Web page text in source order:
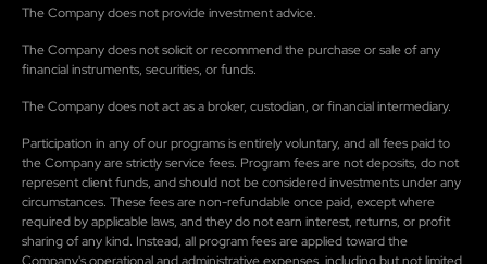
The Company does not provide investment advice.
The Company does not solicit or recommend the purchase or sale of any
financial instruments, securities, or funds.
The Company does not act as a broker, custodian, or financial intermediary.
Participation in any of our programs is entirely voluntary, and all fees paid to
the Company are strictly service fees. Program fees are not deposits, do not
represent client funds, and should not be considered investments under any
circumstances. These fees are non-refundable once paid, except where
required by applicable laws, and they do not earn interest, returns, or profit
sharing of any kind. Instead, all program fees are applied toward the
Company's operational and administrative expenses, including but not limited